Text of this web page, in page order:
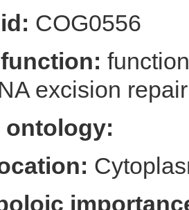
COG0556
excision
ontology: